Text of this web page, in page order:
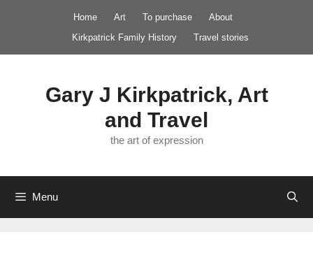
Home Art To purchase
About
Kirkpatrick Family History
Travel stories
Gary J Kirkpatrick, Art
and Travel
the art of expression
Menu